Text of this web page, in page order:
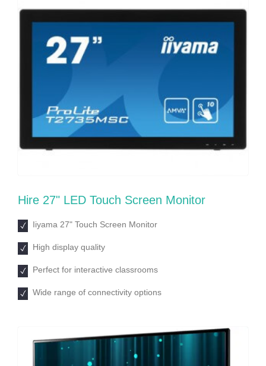
Hire 27ʺ LED Touch Screen Monitor
Iiyama 27ʺ Touch Screen Monitor
High display quality
Perfect for interactive classrooms
Wide range of connectivity options